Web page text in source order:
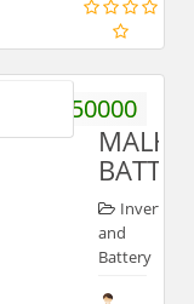
9760950000
Inverter
and
Battery